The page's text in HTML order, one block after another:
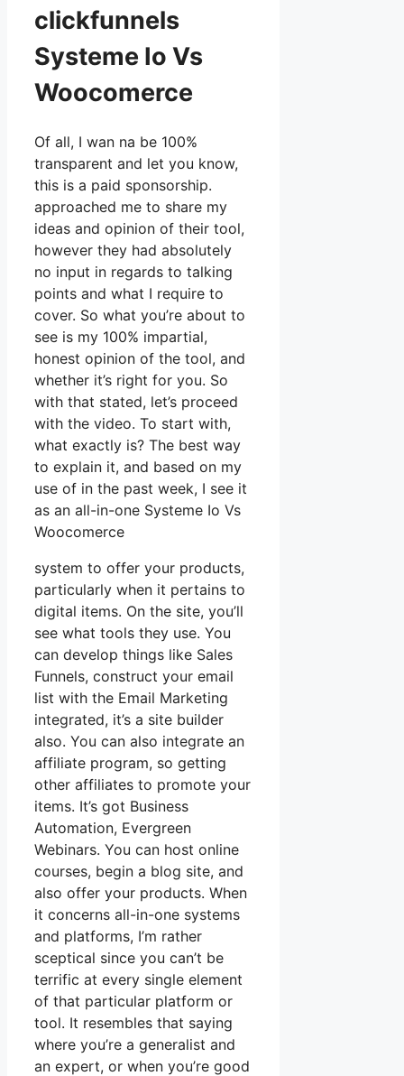
clickfunnels
Systeme Io Vs
Woocomerce
Of all, I wan na be 100%
transparent and let you know,
this is a paid sponsorship.
approached me to share my
ideas and opinion of their tool,
however they had absolutely
no input in regards to talking
points and what I require to
cover. So what you’re about to
see is my 100% impartial,
honest opinion of the tool, and
whether it’s right for you. So
with that stated, let’s proceed
with the video. To start with,
what exactly is? The best way
to explain it, and based on my
use of in the past week, I see it
as an all-in-one Systeme Io Vs
Woocomerce
system to offer your products,
particularly when it pertains to
digital items. On the site, you’ll
see what tools they use. You
can develop things like Sales
Funnels, construct your email
list with the Email Marketing
integrated, it’s a site builder
also. You can also integrate an
affiliate program, so getting
other affiliates to promote your
items. It’s got Business
Automation, Evergreen
Webinars. You can host online
courses, begin a blog site, and
also offer your products. When
it concerns all-in-one systems
and platforms, I’m rather
sceptical since you can’t be
terrific at every single element
of that particular platform or
tool. It resembles that saying
where you’re a generalist and
an expert, or when you’re good